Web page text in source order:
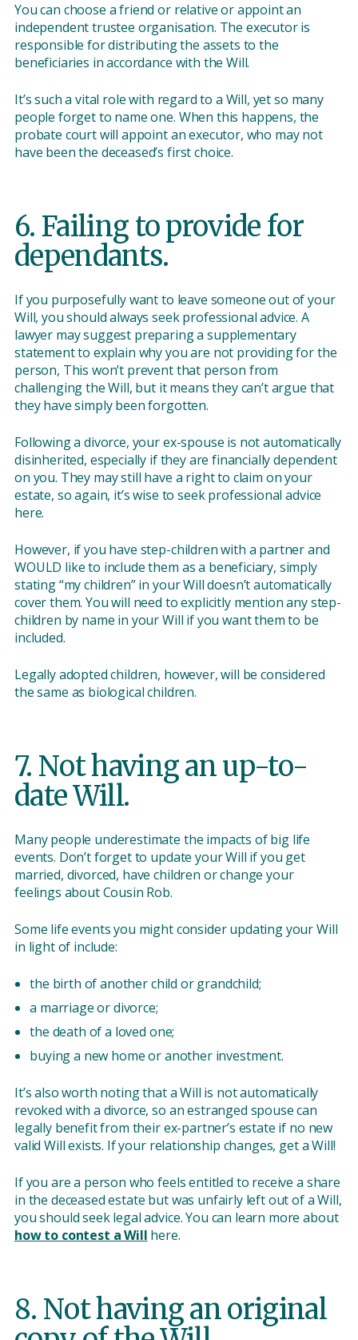
You can choose a friend or relative or appoint an
independent trustee organisation. The executor is
responsible for distributing the assets to the
beneficiaries in accordance with the Will.
It’s such a vital role with regard to a Will, yet so many
people forget to name one. When this happens, the
probate court will appoint an executor, who may not
have been the deceased’s first choice.
6. Failing to provide for
dependants.
If you purposefully want to leave someone out of your
Will, you should always seek professional advice. A
lawyer may suggest preparing a supplementary
statement to explain why you are not providing for the
person, This won’t prevent that person from
challenging the Will, but it means they can’t argue that
they have simply been forgotten.
Following a divorce, your ex-spouse is not automatically
disinherited, especially if they are financially dependent
on you. They may still have a right to claim on your
estate, so again, it’s wise to seek professional advice
here.
However, if you have step-children with a partner and
WOULD like to include them as a beneficiary, simply
stating “my children” in your Will doesn’t automatically
cover them. You will need to explicitly mention any step-
children by name in your Will if you want them to be
included.
Legally adopted children, however, will be considered
the same as biological children.
7. Not having an up-to-
date Will.
Many people underestimate the impacts of big life
events. Don’t forget to update your Will if you get
married, divorced, have children or change your
feelings about Cousin Rob.
Some life events you might consider updating your Will
in light of include:
the birth of another child or grandchild;
a marriage or divorce;
the death of a loved one;
buying a new home or another investment.
It’s also worth noting that a Will is not automatically
revoked with a divorce, so an estranged spouse can
legally benefit from their ex-partner’s estate if no new
valid Will exists. If your relationship changes, get a Will!
If you are a person who feels entitled to receive a share
in the deceased estate but was unfairly left out of a Will,
you should seek legal advice. You can learn more about
how to contest a Will here.
8. Not having an original